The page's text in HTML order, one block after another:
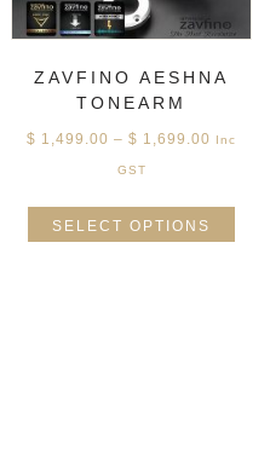
ZAVFINO AESHNA
TONEARM
$ 1,499.00 – $ 1,699.00 Inc
GST
SELECT OPTIONS